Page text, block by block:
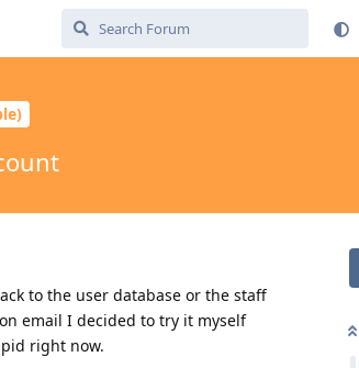
to the user database or the staff
email I decided to try it myself
right now.